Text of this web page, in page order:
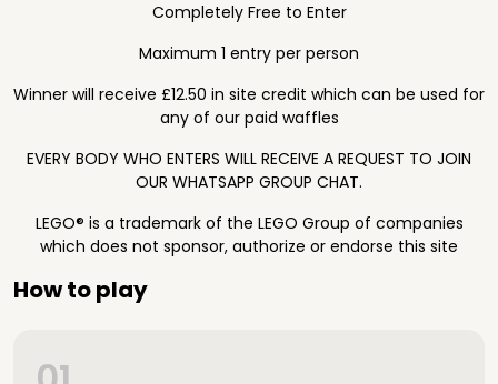
Completely Free to Enter
Maximum 1 entry per person
Winner will receive £12.50 in site credit which can be used for
any of our paid waffles
EVERY BODY WHO ENTERS WILL RECEIVE A REQUEST TO JOIN
OUR WHATSAPP GROUP CHAT.
LEGO® is a trademark of the LEGO Group of companies
which does not sponsor, authorize or endorse this site
How to play